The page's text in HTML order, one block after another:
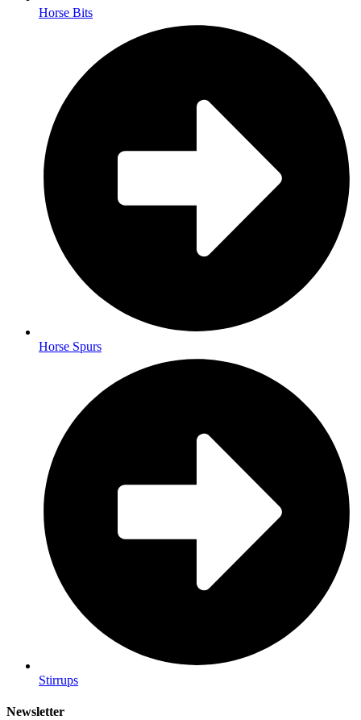
Horse Bits
Horse Spurs
Stirrups
Newsletter